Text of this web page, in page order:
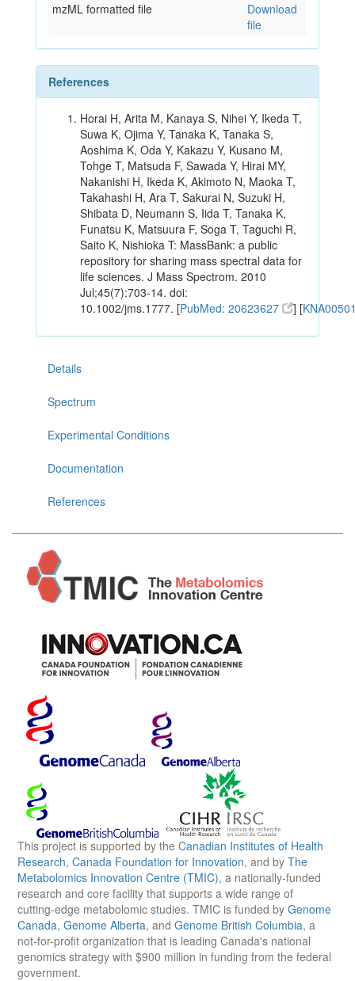
mzML formatted file
Download
file
References
Horai H, Arita M, Kanaya S, Nihei Y, Ikeda T,
Suwa K, Ojima Y, Tanaka K, Tanaka S,
Aoshima K, Oda Y, Kakazu Y, Kusano M,
Tohge T, Matsuda F, Sawada Y, Hirai MY,
Nakanishi H, Ikeda K, Akimoto N, Maoka T,
Takahashi H, Ara T, Sakurai N, Suzuki H,
Shibata D, Neumann S, Iida T, Tanaka K,
Funatsu K, Matsuura F, Soga T, Taguchi R,
Saito K, Nishioka T: MassBank: a public
repository for sharing mass spectral data for
life sciences. J Mass Spectrom. 2010
Jul;45(7):703-14. doi:
10.1002/jms.1777. [PubMed: 20623627 ] [
Details
Spectrum
Experimental Conditions
Documentation
References
This project is supported by the Canadian Institutes of Health
Research, Canada Foundation for Innovation, and by The
Metabolomics Innovation Centre (TMIC), a nationally-funded
research and core facility that supports a wide range of
cutting-edge metabolomic studies. TMIC is funded by Genome
Canada, Genome Alberta, and Genome British Columbia, a
not-for-profit organization that is leading Canada's national
genomics strategy with $900 million in funding from the federal
government.